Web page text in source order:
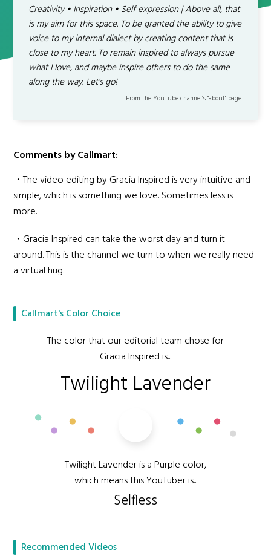
Creativity • Inspiration • Self expression | Above all, that
is my aim for this space. To be granted the ability to give
voice to my internal dialect by creating content that is
close to my heart. To remain inspired to always pursue
what I love, and maybe inspire others to do the same
along the way. Let's go!
From the YouTube channel’s "about" page.
Comments by Callmart:
・The video editing by Gracia Inspired is very intuitive and
simple, which is something we love. Sometimes less is
more.
・Gracia Inspired can take the worst day and turn it
around. This is the channel we turn to when we really need
a virtual hug.
Callmart's Color Choice
The color that our editorial team chose for
Gracia Inspired is...
Twilight Lavender
Twilight Lavender is a Purple color,
which means this YouTuber is...
Selfless
Recommended Videos